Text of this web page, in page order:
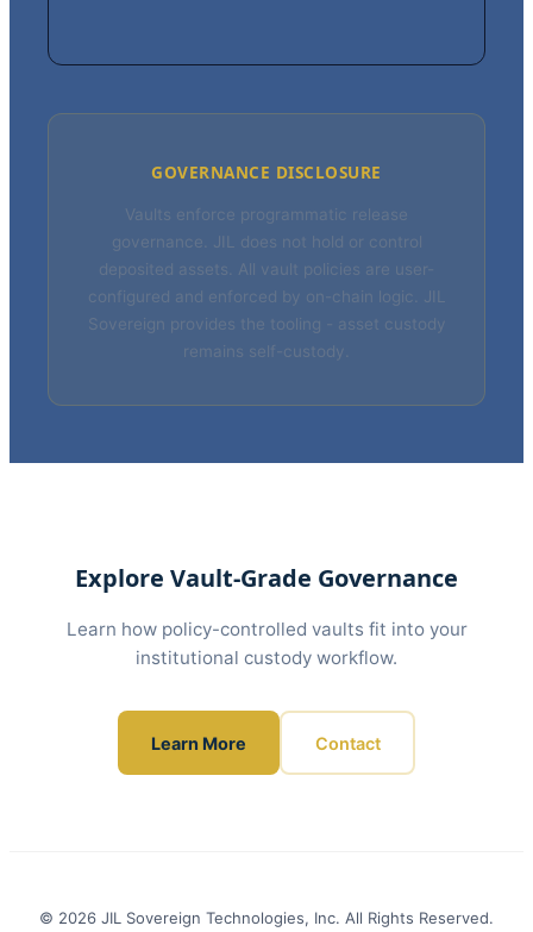
GOVERNANCE DISCLOSURE
Vaults enforce programmatic release
governance. JIL does not hold or control
deposited assets. All vault policies are user-
configured and enforced by on-chain logic. JIL
Sovereign provides the tooling - asset custody
remains self-custody.
Explore Vault-Grade Governance
Learn how policy-controlled vaults fit into your
institutional custody workflow.
Learn More Contact
© 2026 JIL Sovereign Technologies, Inc. All Rights Reserved.